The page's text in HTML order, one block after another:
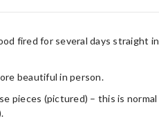
fired for several days straight in
beautiful in person.
pieces (pictured) – this is normal